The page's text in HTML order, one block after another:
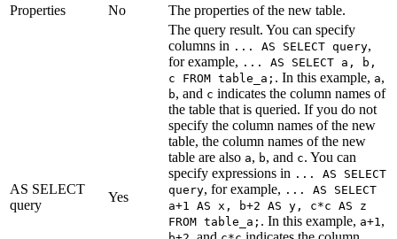
Properties
No The properties of the new table.
AS SELECT
query
Yes
The query result. You can specify
columns in ... AS SELECT query,
for example, ... AS SELECT a, b,
c FROM table_a; . In this example, a,
b, and c indicates the column names of
the table that is queried. If you do not
specify the column names of the new
table, the column names of the new
table are also a, b, and c. You can
specify expressions in ... AS SELECT
query, for example, ... AS SELECT
a+1 AS x, b+2 AS y, c*c AS z
FROM table_a; . In this example, a+1,